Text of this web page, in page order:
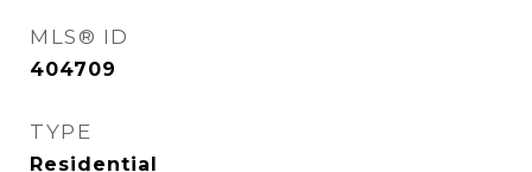
MLS® ID
404709
TYPE
Residential